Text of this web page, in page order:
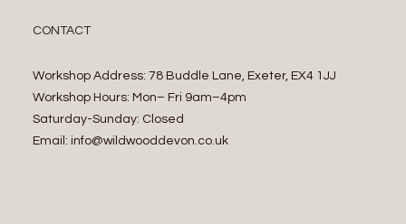
CONTACT
Workshop Address: 78 Buddle Lane, Exeter, EX4 1JJ
Workshop Hours: Mon– Fri 9am–4pm
Saturday-Sunday: Closed
Email: info@wildwooddevon.co.uk